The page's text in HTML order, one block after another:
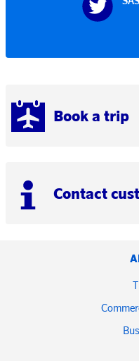
Book a trip
Contact